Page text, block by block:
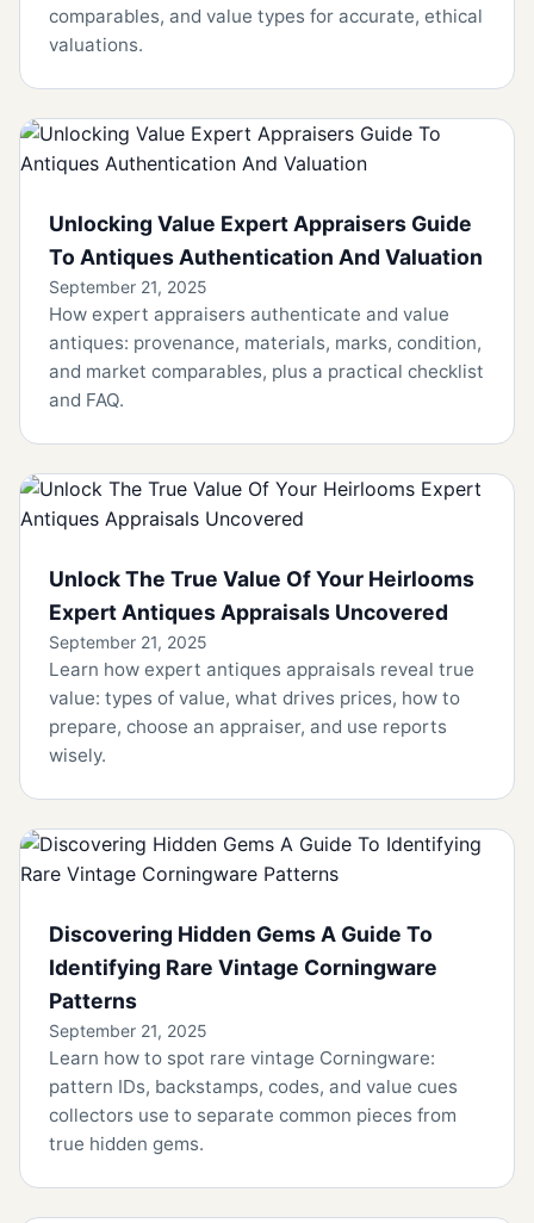
comparables, and value types for accurate, ethical
valuations.
Unlocking Value Expert Appraisers Guide
To Antiques Authentication And Valuation
September 21, 2025
How expert appraisers authenticate and value
antiques: provenance, materials, marks, condition,
and market comparables, plus a practical checklist
and FAQ.
Unlock The True Value Of Your Heirlooms
Expert Antiques Appraisals Uncovered
September 21, 2025
Learn how expert antiques appraisals reveal true
value: types of value, what drives prices, how to
prepare, choose an appraiser, and use reports
wisely.
Discovering Hidden Gems A Guide To
Identifying Rare Vintage Corningware
Patterns
September 21, 2025
Learn how to spot rare vintage Corningware:
pattern IDs, backstamps, codes, and value cues
collectors use to separate common pieces from
true hidden gems.